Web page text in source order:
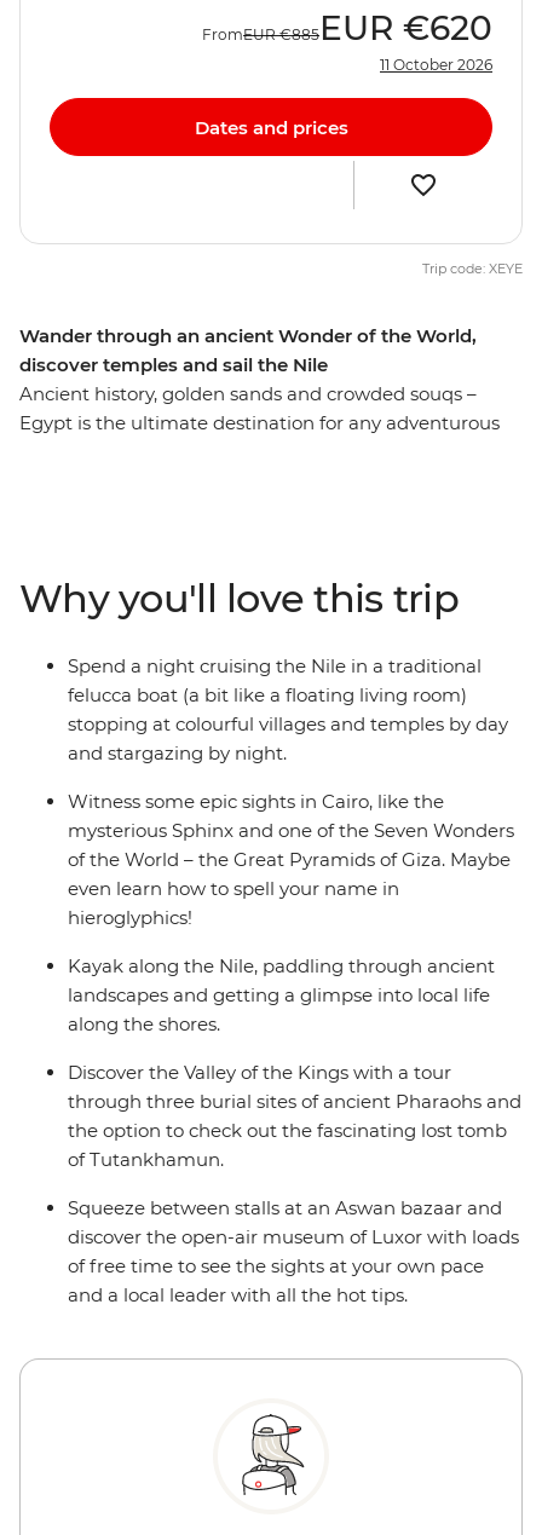
Wander through an ancient Wonder of the World,
discover temples and sail the Nile
Ancient history, golden sands and crowded souqs –
Egypt is the ultimate destination for any adventurous
Seven Wonders of the World) in Cairo and the Valley of
the Kings in Luxor, then guide you off the beaten path
to eat koshari in a local downtown joint, or into a bazaar
to meet a perfume merchant. Kayak along the Nile,
spend a night on a traditional felucca under starry skies
and drink your body weight in mint tea. The best part?
FromEUR €885 EUR €620
11 October 2026
Dates and prices
Trip code: XEYE
Why you'll love this trip
Spend a night cruising the Nile in a traditional
felucca boat (a bit like a floating living room)
stopping at colourful villages and temples by day
and stargazing by night.
Witness some epic sights in Cairo, like the
mysterious Sphinx and one of the Seven Wonders
of the World – the Great Pyramids of Giza. Maybe
even learn how to spell your name in
hieroglyphics!
Kayak along the Nile, paddling through ancient
landscapes and getting a glimpse into local life
along the shores.
Discover the Valley of the Kings with a tour
through three burial sites of ancient Pharaohs and
the option to check out the fascinating lost tomb
of Tutankhamun.
Squeeze between stalls at an Aswan bazaar and
discover the open-air museum of Luxor with loads
of free time to see the sights at your own pace
and a local leader with all the hot tips.